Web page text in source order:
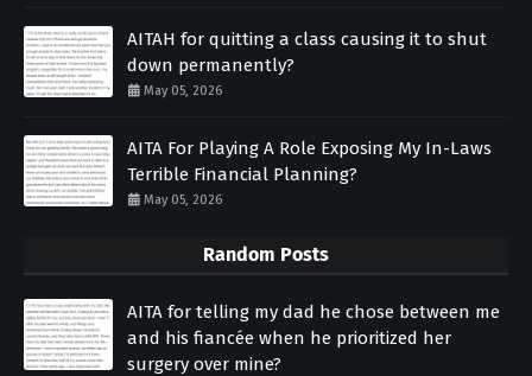
AITAH for quitting a class causing it to shut
down permanently?
May 05, 2026
AITA For Playing A Role Exposing My In-Laws
Terrible Financial Planning?
May 05, 2026
Random Posts
AITA for telling my dad he chose between me
and his fiancée when he prioritized her
surgery over mine?